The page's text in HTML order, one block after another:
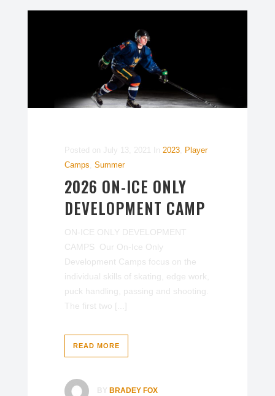
Posted on July 13, 2021 In 2023
Player
Camps Summer
2026 ON-ICE ONLY
DEVELOPMENT CAMP
ON-ICE ONLY DEVELOPMENT
CAMPS Our On-Ice Only
Development Camps focus on the
individual skills of skating, edge work,
puck handling, passing and shooting.
The first two [...]
READ MORE
BY BRADEY FOX